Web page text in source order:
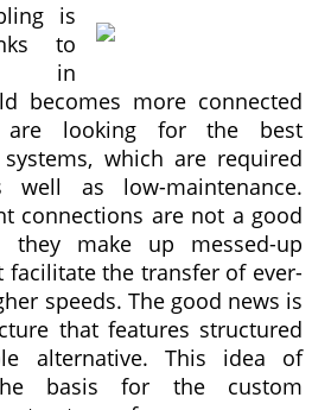
is
to
in
becomes more connected
are looking for the best
which are required
as low-maintenance.
connections are not a good
they make up messed-up
facilitate the transfer of ever-
speeds. The good news is
that features structured
alternative. This idea of
basis for the custom